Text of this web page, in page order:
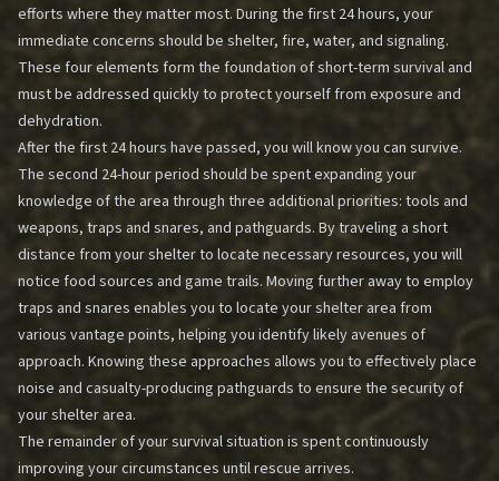
efforts where they matter most. During the first 24 hours, your
immediate concerns should be shelter, fire, water, and signaling.
These four elements form the foundation of short-term survival and
must be addressed quickly to protect yourself from exposure and
dehydration.
After the first 24 hours have passed, you will know you can survive.
The second 24-hour period should be spent expanding your
knowledge of the area through three additional priorities: tools and
weapons, traps and snares, and pathguards. By traveling a short
distance from your shelter to locate necessary resources, you will
notice food sources and game trails. Moving further away to employ
traps and snares enables you to locate your shelter area from
various vantage points, helping you identify likely avenues of
approach. Knowing these approaches allows you to effectively place
noise and casualty-producing pathguards to ensure the security of
your shelter area.
The remainder of your survival situation is spent continuously
improving your circumstances until rescue arrives.